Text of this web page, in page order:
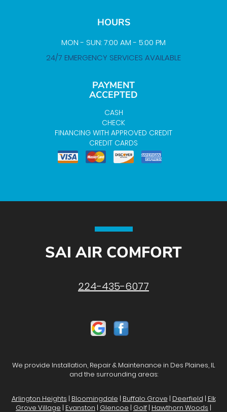
HOURS
MON - SUN: 7:00 AM - 5:00 PM
24/7 EMERGENCY SERVICES AVAILABLE
PAYMENT
ACCEPTED
CASH
CHECK
FINANCING WITH APPROVED CREDIT
CREDIT CARDS
SAI AIR COMFORT
224-435-6077
We provide Installation, Repair & Maintenance in Des Plaines, IL
and the surrounding areas:
Arlington Heights | Bloomingdale | Buffalo Grove | Deerfield | Elk
Grove Village | Evanston | Glencoe | Golf | Hawthorn Woods |